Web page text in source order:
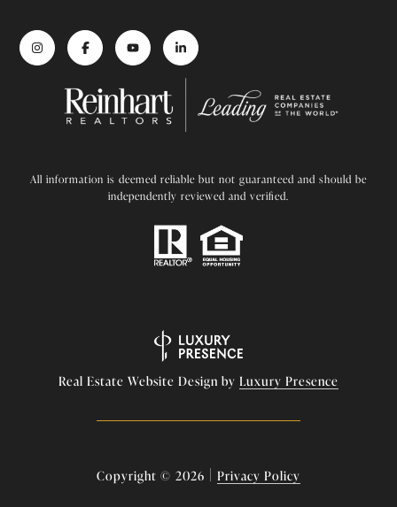
All information is deemed reliable but not guaranteed and should be
independently reviewed and verified.
Real Estate Website Design by Luxury Presence
Copyright © 2026 | Privacy Policy